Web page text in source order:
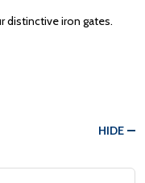
distinctive iron gates.
HIDE